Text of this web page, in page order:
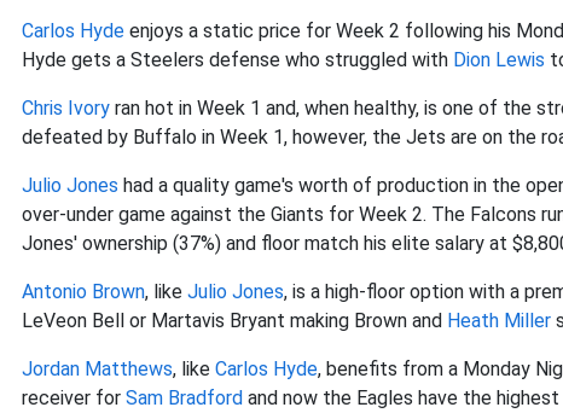
Carlos Hyde enjoys a static price for Week 2 following his
Hyde gets a Steelers defense who struggled with Dion Lewis
Chris Ivory ran hot in Week 1 and, when healthy, is one of the
defeated by Buffalo in Week 1, however, the Jets are on the
Julio Jones had a quality game's worth of production in the
over-under game against the Giants for Week 2. The Falcons
Jones' ownership (37%) and floor match his elite salary at
Antonio Brown, like Julio Jones, is a high-floor option with a
LeVeon Bell or Martavis Bryant making Brown and Heath Miller
Jordan Matthews, like Carlos Hyde, benefits from a Monday
receiver for Sam Bradford and now the Eagles have the